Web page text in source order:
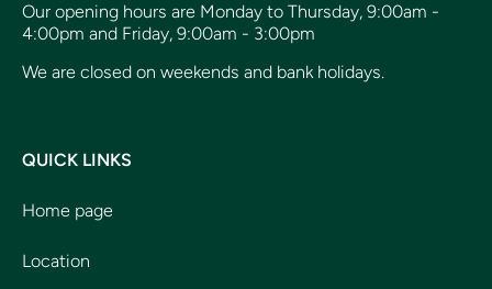
Our opening hours are Monday to Thursday, 9:00am -
4:00pm and Friday, 9:00am - 3:00pm
We are closed on weekends and bank holidays.
QUICK LINKS
Home page
Location